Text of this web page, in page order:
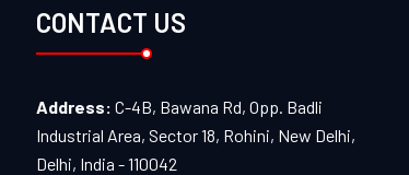
CONTACT US
Address: C-4B, Bawana Rd, Opp. Badli
Industrial Area, Sector 18, Rohini, New Delhi,
Delhi, India - 110042